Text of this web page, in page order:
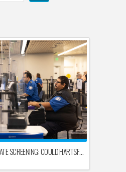
ATLANTA AIRPORT PRIVATE SCREENING: COULD HARTSFIELD-JACKSON REPLACE TSA AFTER SHUTDOWN DELAYS?